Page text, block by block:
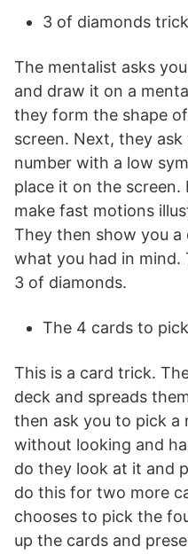
3 of diamonds
The mentalist asks
and draw it on a
they form the shape
screen. Next, they
number with a low
place it on the
make fast motions
They then show you a
what you had in mind.
3 of diamonds.
The 4 cards to
This is a card trick.
deck and spreads
then ask you to pick a
without looking and
do they look at it and
do this for two more
chooses to pick the
up the cards and